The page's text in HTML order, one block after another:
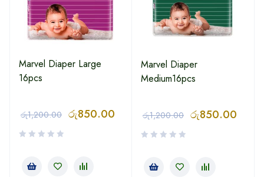
Marvel Diaper Large
16pcs
රු1,200.00 රු850.00
Marvel Diaper
Medium16pcs
රු1,200.00 රු850.00